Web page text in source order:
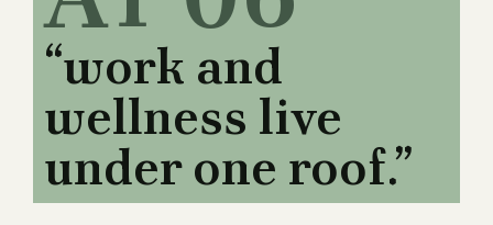
“work and
wellness live
under one roof.”